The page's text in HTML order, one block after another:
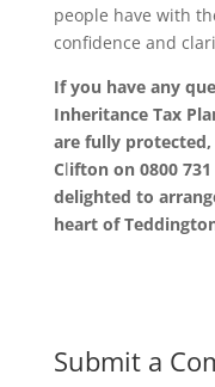
people have with
confidence and
If you have any
Inheritance Tax
are fully protected,
Clifton on 0800
delighted to
heart of
Submit a